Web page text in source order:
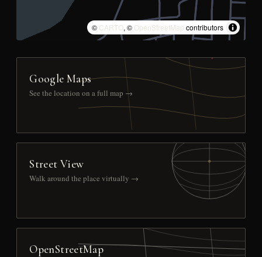
© CARTO, © OpenStreetMap contributors
Google Maps
See the location on a full map →
Street View
Walk around the place virtually →
OpenStreetMap